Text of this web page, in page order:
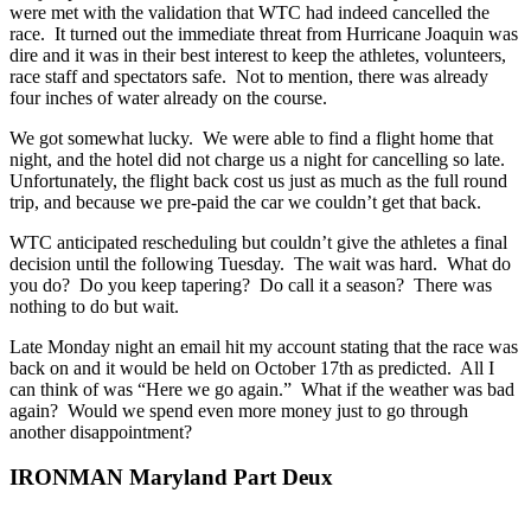
were met with the validation that WTC had indeed cancelled the
race. It turned out the immediate threat from Hurricane Joaquin was
dire and it was in their best interest to keep the athletes, volunteers,
race staff and spectators safe. Not to mention, there was already
four inches of water already on the course.
We got somewhat lucky. We were able to find a flight home that
night, and the hotel did not charge us a night for cancelling so late.
Unfortunately, the flight back cost us just as much as the full round
trip, and because we pre-paid the car we couldn’t get that back.
WTC anticipated rescheduling but couldn’t give the athletes a final
decision until the following Tuesday. The wait was hard. What do
you do? Do you keep tapering? Do call it a season? There was
nothing to do but wait.
Late Monday night an email hit my account stating that the race was
back on and it would be held on October 17th as predicted. All I
can think of was “Here we go again.” What if the weather was bad
again? Would we spend even more money just to go through
another disappointment?
IRONMAN Maryland Part Deux